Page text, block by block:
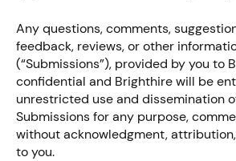
Any questions, comments,
feedback, reviews, or other
(“Submissions”), provided by you to
confidential and Brighthire will be
unrestricted use and dissemination
Submissions for any purpose,
without acknowledgment,
to you.